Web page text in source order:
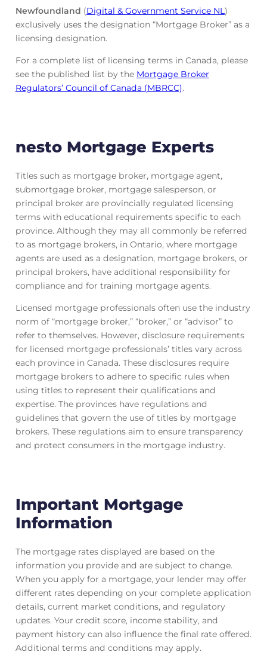
Newfoundland (Digital & Government Service NL)
exclusively uses the designation “Mortgage Broker” as a
licensing designation.
For a complete list of licensing terms in Canada, please
see the published list by the Mortgage Broker
Regulators’ Council of Canada (MBRCC).
nesto Mortgage Experts
Titles such as mortgage broker, mortgage agent,
submortgage broker, mortgage salesperson, or
principal broker are provincially regulated licensing
terms with educational requirements specific to each
province. Although they may all commonly be referred
to as mortgage brokers, in Ontario, where mortgage
agents are used as a designation, mortgage brokers, or
principal brokers, have additional responsibility for
compliance and for training mortgage agents.
Licensed mortgage professionals often use the industry
norm of “mortgage broker,” “broker,” or “advisor” to
refer to themselves. However, disclosure requirements
for licensed mortgage professionals’ titles vary across
each province in Canada. These disclosures require
mortgage brokers to adhere to specific rules when
using titles to represent their qualifications and
expertise. The provinces have regulations and
guidelines that govern the use of titles by mortgage
brokers. These regulations aim to ensure transparency
and protect consumers in the mortgage industry.
Important Mortgage
Information
The mortgage rates displayed are based on the
information you provide and are subject to change.
When you apply for a mortgage, your lender may offer
different rates depending on your complete application
details, current market conditions, and regulatory
updates. Your credit score, income stability, and
payment history can also influence the final rate offered.
Additional terms and conditions may apply.